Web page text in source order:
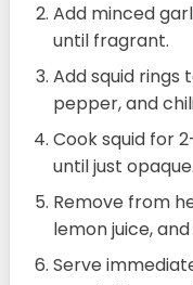
Add minced
until fragrant.
Add squid rings
pepper, and
Cook squid for
until just opaque.
Remove from
lemon juice,
Serve